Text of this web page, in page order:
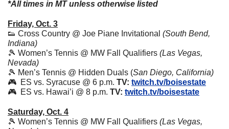
*All times in MT unless otherwise listed
Friday, Oct. 3
👟 Cross Country @ Joe Piane Invitational (South Bend,
Indiana)
🎾 Women’s Tennis @ MW Fall Qualifiers (Las Vegas,
Nevada)
🎾 Men’s Tennis @ Hidden Duals (San Diego, California)
🎮  ES vs. Syracuse @ 6 p.m. TV: twitch.tv/boisestate
🎮  ES vs. Hawai’i @ 8 p.m. TV: twitch.tv/boisestate
Saturday, Oct. 4
🎾 Women’s Tennis @ MW Fall Qualifiers (Las Vegas,